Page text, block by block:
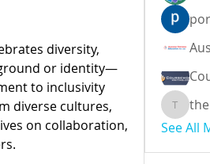
diversity,
or identity—
to inclusivity
diverse cultures,
on collaboration,
See All